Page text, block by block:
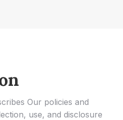
Our policies and
use, and disclosure